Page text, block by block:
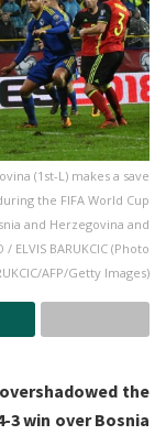
(1st-L) makes a save
the FIFA World Cup
and Herzegovina and
ELVIS BARUKCIC (Photo
AFP/Getty Images)
the
win over Bosnia